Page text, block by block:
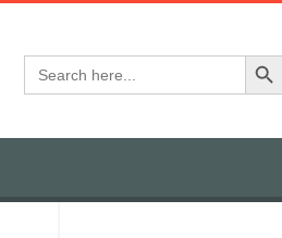
Search
for:
Search